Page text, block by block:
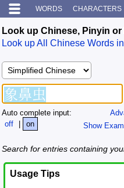
WORDS CHARACTERS
Look up Chinese, Pinyin
Look up All Chinese Words
Show
Auto complete input:
off
| on
Search for entries containing
Usage Tips